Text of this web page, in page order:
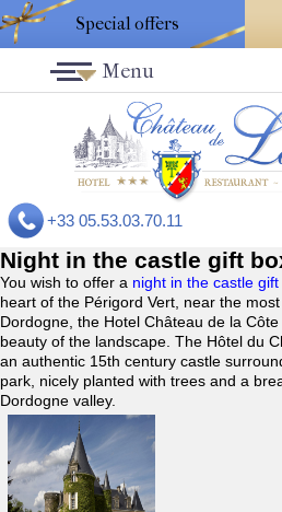
Special offers
+33 05.53.03.70.11
Menu
Night in the castle gift
You wish to offer a night in the castle
heart of the Périgord Vert, near the
Dordogne, the Hotel Château de la
beauty of the landscape. The Hôtel du
an authentic 15th century castle
park, nicely planted with trees and a
Dordogne valley.